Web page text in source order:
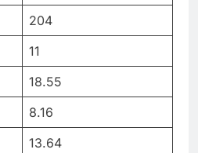
204
11
18.55
8.16
13.64